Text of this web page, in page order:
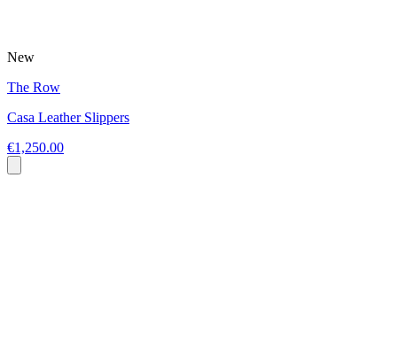
New
The Row
Casa Leather Slippers
€1,250.00